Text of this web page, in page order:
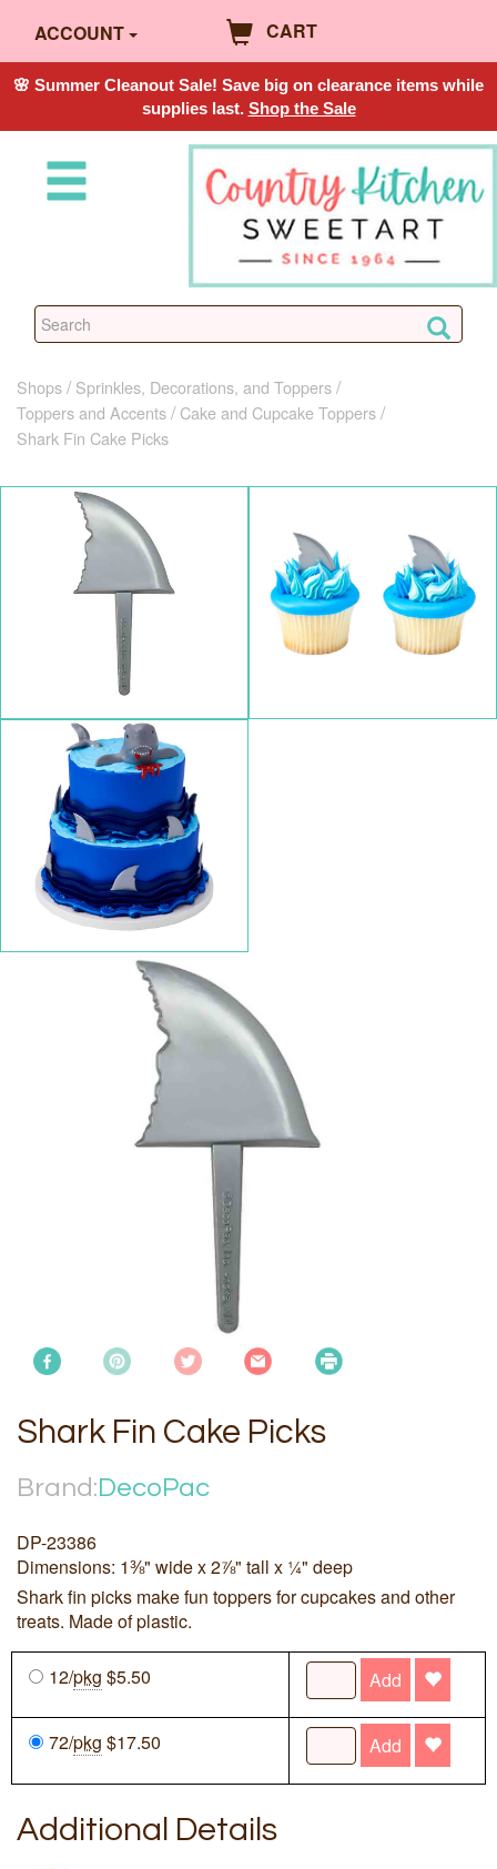
ACCOUNT CART
🌸 Summer Cleanout Sale! Save big on clearance items while
supplies last. Shop the Sale
Shops
Sprinkles, Decorations, and Toppers
Toppers and Accents
Cake and Cupcake Toppers
Shark Fin Cake Picks
Shark Fin Cake Picks
Brand:DecoPac
DP-23386
Dimensions: 1⅜" wide x 2⅞" tall x ¼" deep
Shark fin picks make fun toppers for cupcakes and other
treats. Made of plastic.
12/pkg $5.50 Add
72/pkg $17.50 Add
Additional Details